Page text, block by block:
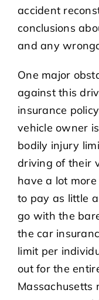
accident
conclusions
and any
One major
against this
insurance
vehicle owner
bodily injury
driving of their
have a lot
to pay as little
go with the
the car
limit per
out for the
Massachusetts